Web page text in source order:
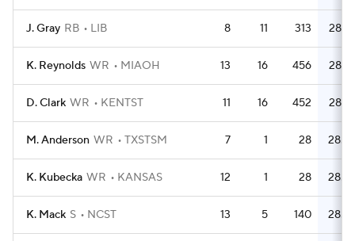
J. Gray RB LIB 8 11 313 28.5
K. Reynolds WR MIAOH 13 16 456 28.5
D. Clark WR KENTST 11 16 452 28.3
M. Anderson WR TXSTSM 7 1 28 28.0
K. Kubecka WR KANSAS 12 1 28 28.0
K. Mack S NCST 13 5 140 28.0